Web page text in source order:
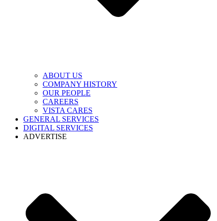
ABOUT US
COMPANY HISTORY
OUR PEOPLE
CAREERS
VISTA CARES
GENERAL SERVICES
DIGITAL SERVICES
ADVERTISE